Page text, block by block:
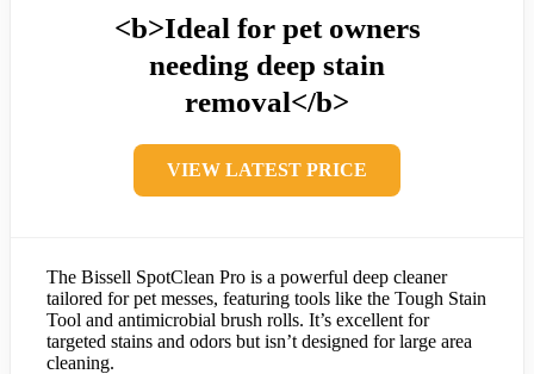
<b>Ideal for pet owners
needing deep stain
removal</b>
VIEW LATEST PRICE
The Bissell SpotClean Pro is a powerful deep cleaner
tailored for pet messes, featuring tools like the Tough Stain
Tool and antimicrobial brush rolls. It’s excellent for
targeted stains and odors but isn’t designed for large area
cleaning.